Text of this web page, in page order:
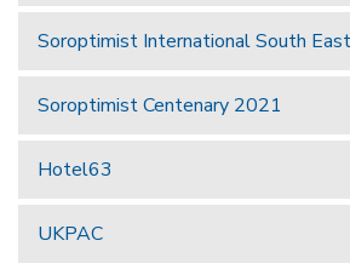
Soroptimist International South
Soroptimist Centenary 2021
Hotel63
UKPAC